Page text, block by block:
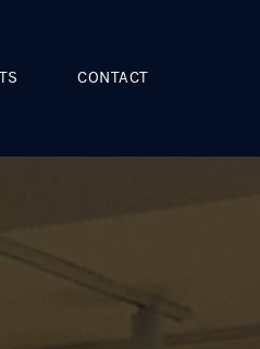
CONTACT